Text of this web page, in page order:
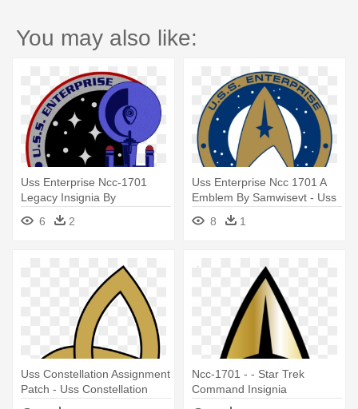
You may also like:
Uss Enterprise Ncc-1701
Legacy Insignia By
Viperaviator - Uss Enterprise
(ncc-1701)
6 2
Uss Enterprise Ncc 1701 A
Emblem By Samwisevt - Uss
Enterprise (ncc-1701)
8 1
Uss Constellation Assignment
Patch - Uss Constellation
Star Trek Insignia
Ncc-1701 - - Star Trek
Command Insignia